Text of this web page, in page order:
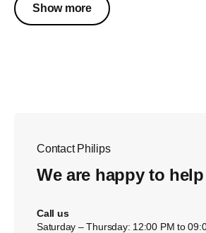
Show more
Contact Philips
We are happy to
Call us
Saturday – Thursday: 12:00 PM to